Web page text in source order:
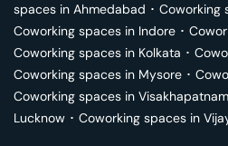
spaces in Ahmedabad ･ Coworking
Coworking spaces in Indore ･
Coworking spaces in Kolkata ･
Coworking spaces in Mysore ･
Coworking spaces in Visakhapatnam
Lucknow ･ Coworking spaces in